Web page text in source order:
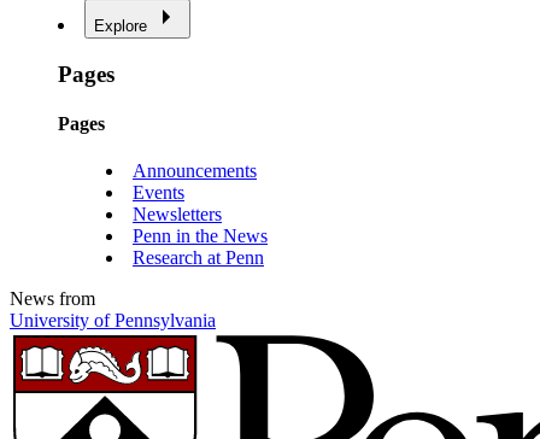
Explore
Pages
Pages
Announcements
Events
Newsletters
Penn in the News
Research at Penn
News from
University of Pennsylvania